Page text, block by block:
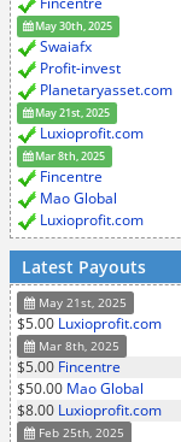
May 30th, 2025
Swaiafx
Profit-invest
Planetaryasset.com
May 21st, 2025
Luxioprofit.com
Mar 8th, 2025
Fincentre
Mao Global
Luxioprofit.com
Latest Payouts
May 21st, 2025
$5.00 Luxioprofit.com
Mar 8th, 2025
$5.00 Fincentre
$50.00 Mao Global
$8.00 Luxioprofit.com
Feb 25th, 2025